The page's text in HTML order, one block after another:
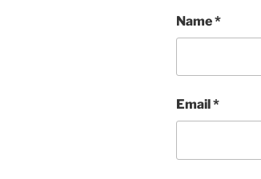
Name*
Email *